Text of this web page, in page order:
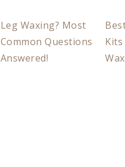
Leg Waxing? Most
Common Questions
Answered!